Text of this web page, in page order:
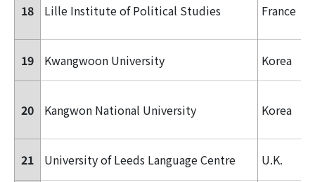
18 Lille Institute of Political Studies France
19 Kwangwoon University Korea
20 Kangwon National University Korea
21 University of Leeds Language Centre U.K.